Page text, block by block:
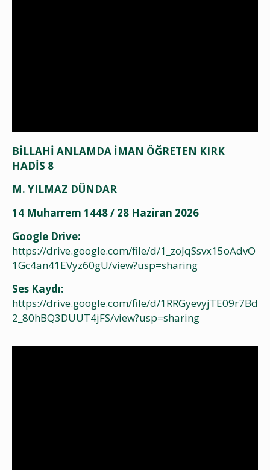
BİLLAHİ ANLAMDA İMAN ÖĞRETEN KIRK
HADİS 8
M. YILMAZ DÜNDAR
14 Muharrem 1448 / 28 Haziran 2026
Google Drive:
https://drive.google.com/file/d/1_zoJqSsvx15oAdvO
1Gc4an41EVyz60gU/view?usp=sharing
Ses Kaydı:
https://drive.google.com/file/d/1RRGyevyjTE09r7Bd
2_80hBQ3DUUT4jFS/view?usp=sharing